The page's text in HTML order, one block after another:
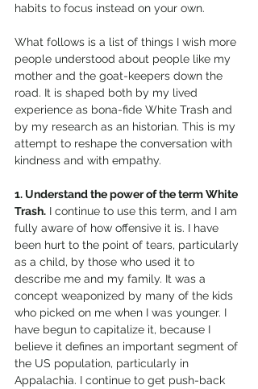
habits to focus instead on your own.
What follows is a list of things I wish more
people understood about people like my
mother and the goat-keepers down the
road. It is shaped both by my lived
experience as bona-fide White Trash and
by my research as an historian. This is my
attempt to reshape the conversation with
kindness and with empathy.
1. Understand the power of the term White
Trash. I continue to use this term, and I am
fully aware of how offensive it is. I have
been hurt to the point of tears, particularly
as a child, by those who used it to
describe me and my family. It was a
concept weaponized by many of the kids
who picked on me when I was younger. I
have begun to capitalize it, because I
believe it defines an important segment of
the US population, particularly in
Appalachia. I continue to get push-back